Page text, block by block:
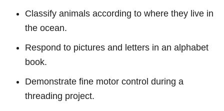
Classify animals according to where they live in
the ocean.
Respond to pictures and letters in an alphabet
book.
Demonstrate fine motor control during a
threading project.